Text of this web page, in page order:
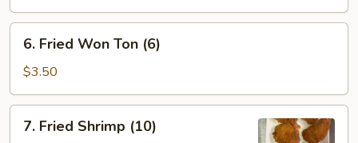
Fried
Won
Ton
(6)
6. Fried Won Ton (6)
$3.50
Fried
7. Fried Shrimp (10)